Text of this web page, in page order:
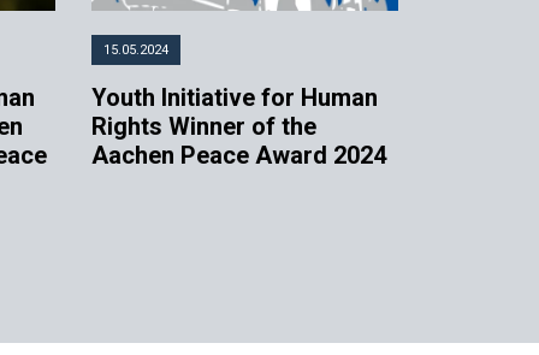
15.05.2024
Youth Initiative for Human
Rights Winner of the
Aachen Peace Award 2024